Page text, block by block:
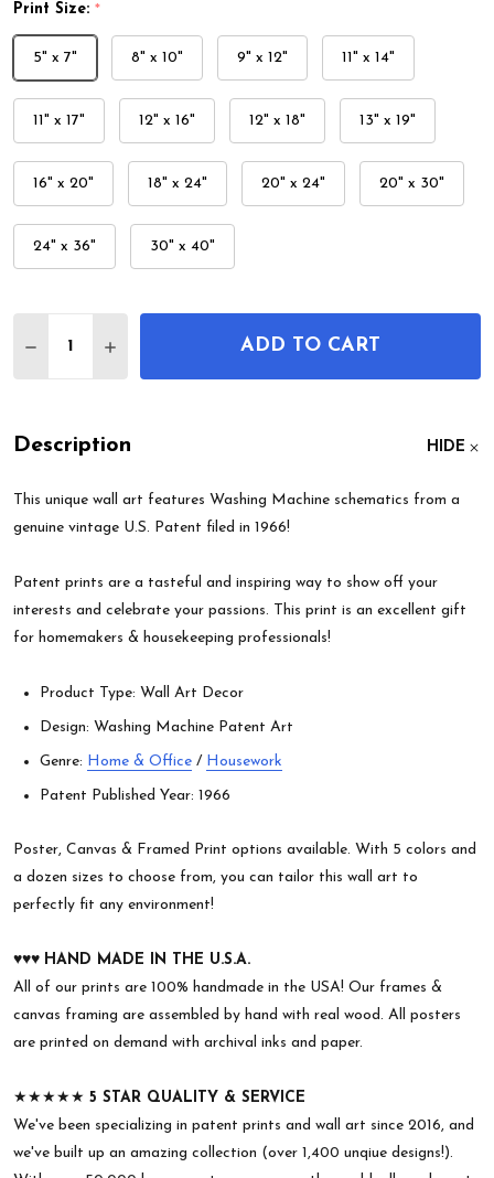
Print Size: *
5" x 7" 8" x 10" 9" x 12" 11" x 14"
11" x 17" 12" x 16" 12" x 18" 13" x 19"
16" x 20" 18" x 24" 20" x 24" 20" x 30"
24" x 36" 30" x 40"
DECREASE QUANTITY OF WASHING MACHINE
INCREASE QUANTITY OF WASHING
ADD TO CART
Description HIDE
This unique wall art features Washing Machine schematics from a
genuine vintage U.S. Patent filed in 1966!
Patent prints are a tasteful and inspiring way to show off your
interests and celebrate your passions. This print is an excellent gift
for homemakers & housekeeping professionals!
Product Type: Wall Art Decor
Design: Washing Machine Patent Art
Genre: Home & Office / Housework
Patent Published Year: 1966
Poster, Canvas & Framed Print options available. With 5 colors and
a dozen sizes to choose from, you can tailor this wall art to
perfectly fit any environment!
♥︎♥︎♥︎ HAND MADE IN THE U.S.A.
All of our prints are 100% handmade in the USA! Our frames &
canvas framing are assembled by hand with real wood. All posters
are printed on demand with archival inks and paper.
★★★★★ 5 STAR QUALITY & SERVICE
We've been specializing in patent prints and wall art since 2016, and
we've built up an amazing collection (over 1,400 unqiue designs!).